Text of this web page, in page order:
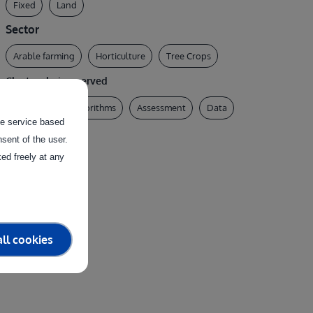
Fixed Land
Sector
Arable farming Horticulture Tree Crops
Clusters being served
AI & Robotics Algorithms Assessment Data
Physical System
service based
of the user.
freely at any
cookies